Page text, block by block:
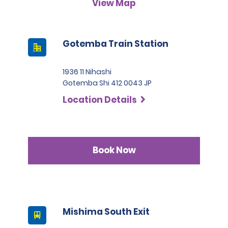
A passport must be presented at the time of car pick-up,
This location does not accept notarised Chinese driving
licences.
View Map
Gotemba Train Station
1936 11 Nihashi
Gotemba Shi 412 0043 JP
Location Details
Book Now
Mishima South Exit